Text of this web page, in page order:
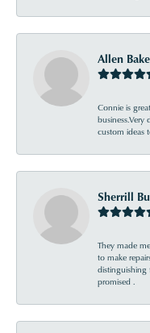
Allen
Connie is
business.Very
custom ideas
Sherrill
They made
to make
distinguishing
promised .